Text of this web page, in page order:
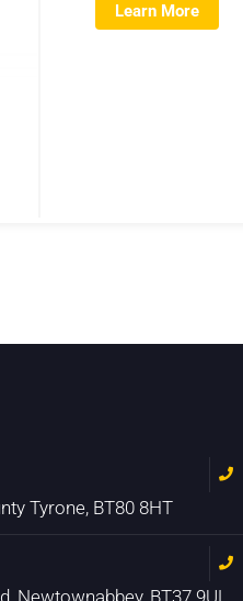
Learn More
Tyrone, BT80 8HT
Newtownabbey, BT37 9UL